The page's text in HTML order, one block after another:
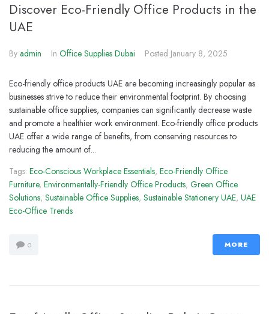
Discover Eco-Friendly Office Products in the
UAE
By admin In Office Supplies Dubai Posted January 8, 2025
Eco-friendly office products UAE are becoming increasingly popular as
businesses strive to reduce their environmental footprint. By choosing
sustainable office supplies, companies can significantly decrease waste
and promote a healthier work environment. Eco-friendly office products
UAE offer a wide range of benefits, from conserving resources to
reducing the amount of...
Tags: Eco-Conscious Workplace Essentials, Eco-Friendly Office
Furniture, Environmentally-Friendly Office Products, Green Office
Solutions, Sustainable Office Supplies, Sustainable Stationery UAE, UAE
Eco-Office Trends
0 MORE